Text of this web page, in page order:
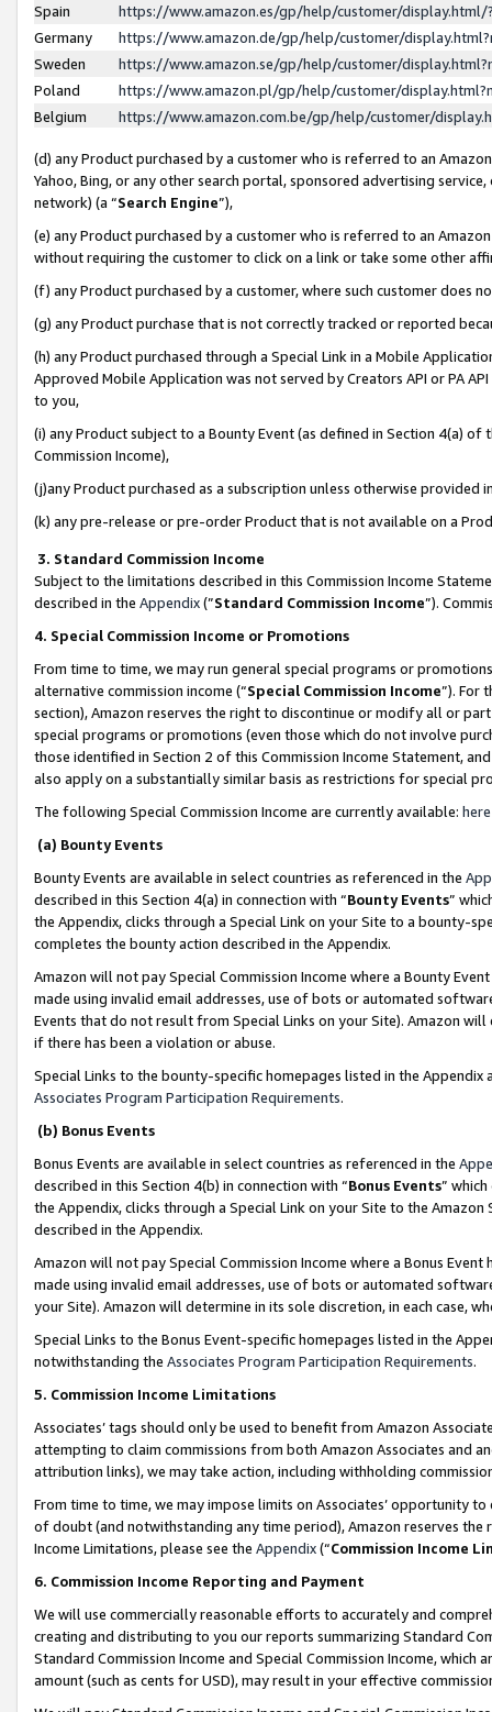
Spain
https://www.amazon.es/gp/help/customer/
Germany
https://www.amazon.de/gp/help/customer/
Sweden
https://www.amazon.se/gp/help/customer/
Poland
https://www.amazon.pl/gp/help/customer/
Belgium
https://www.amazon.com.be/gp/help/customer/
(d) any Product purchased by a customer who is referred to an
Yahoo, Bing, or any other search portal, sponsored advertising
network) (a “Search Engine”),
(e) any Product purchased by a customer who is referred to an
without requiring the customer to click on a link or take some other
(f) any Product purchased by a customer, where such customer does
(g) any Product purchase that is not correctly tracked or reported
(h) any Product purchased through a Special Link in a Mobile
Approved Mobile Application was not served by Creators API or PA
to you,
(i) any Product subject to a Bounty Event (as defined in Section 4(a)
Commission Income),
(j)any Product purchased as a subscription unless otherwise provided
(k) any pre-release or pre-order Product that is not available on a
3. Standard Commission Income
Subject to the limitations described in this Commission Income
described in the Appendix(”Standard Commission Income”).
4. Special Commission Income or Promotions
From time to time, we may run general special programs or
alternative commission income (“Special Commission Income”). For
section), Amazon reserves the right to discontinue or modify all or
special programs or promotions (even those which do not involve
those identified in Section 2 of this Commission Income Statement,
also apply on a substantially similar basis as restrictions for special
The following Special Commission Income are currently available: here
(a) Bounty Events
Bounty Events are available in select countries as referenced in the
described in this Section 4(a) in connection with “Bounty Events”
the Appendix, clicks through a Special Link on your Site to a bounty-
completes the bounty action described in the Appendix.
Amazon will not pay Special Commission Income where a Bounty
made using invalid email addresses, use of bots or automated
Events that do not result from Special Links on your Site). Amazon
if there has been a violation or abuse.
Special Links to the bounty-specific homepages listed in the
Associates Program Participation Requirements.
(b) Bonus Events
Bonus Events are available in select countries as referenced in the
described in this Section 4(b) in connection with “Bonus Events”
the Appendix, clicks through a Special Link on your Site to the
described in the Appendix.
Amazon will not pay Special Commission Income where a Bonus
made using invalid email addresses, use of bots or automated
your Site). Amazon will determine in its sole discretion, in each case,
Special Links to the Bonus Event-specific homepages listed in the
notwithstanding the Associates Program Participation Requirements.
5. Commission Income Limitations
Associates’ tags should only be used to benefit from Amazon
attempting to claim commissions from both Amazon Associates and
attribution links), we may take action, including withholding
From time to time, we may impose limits on Associates’ opportunity
of doubt (and notwithstanding any time period), Amazon reserves
Income Limitations, please see the Appendix(“Commission Income
6. Commission Income Reporting and Payment
We will use commercially reasonable efforts to accurately and
creating and distributing to you our reports summarizing Standard
Standard Commission Income and Special Commission Income,
amount (such as cents for USD), may result in your effective